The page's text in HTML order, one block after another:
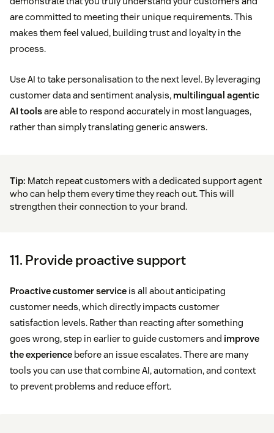
are committed to meeting their unique requirements. This
makes them feel valued, building trust and loyalty in the
process.
Use AI to take personalisation to the next level. By leveraging
customer data and sentiment analysis, multilingual agentic
AI toolsare able to respond accurately in most languages,
rather than simply translating generic answers.
Tip: Match repeat customers with a dedicated support agent
who can help them every time they reach out. This will
strengthen their connection to your brand.
11. Provide proactive support
Proactive customer service is all about anticipating
customer needs, which directly impacts customer
satisfaction levels. Rather than reacting after something
goes wrong, step in earlier to guide customers and improve
the experience before an issue escalates. There are many
tools you can use that combine AI, automation, and context
to prevent problems and reduce effort.